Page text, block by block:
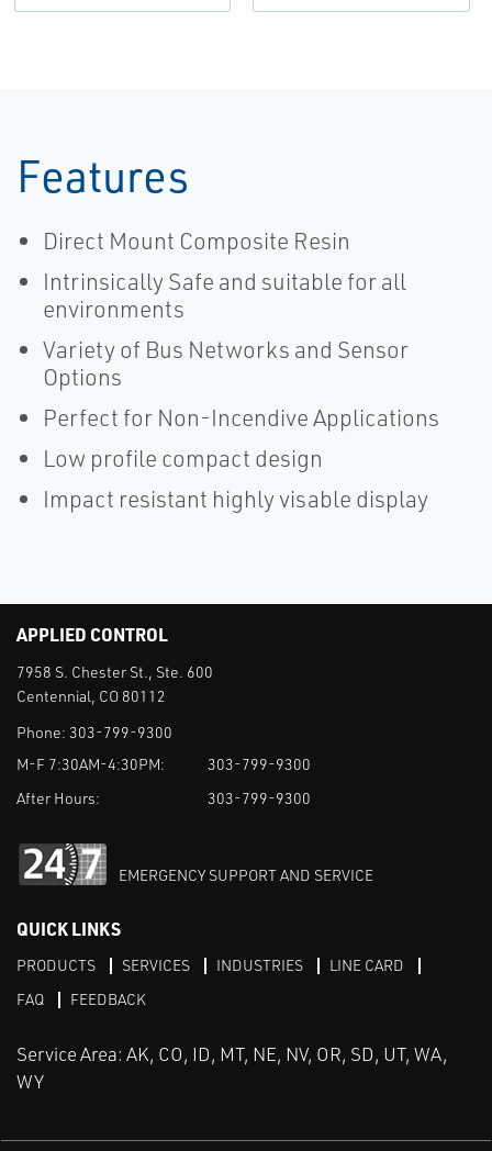
Features
Direct Mount Composite Resin
Intrinsically Safe and suitable for all
environments
Variety of Bus Networks and Sensor
Options
Perfect for Non-Incendive Applications
Low profile compact design
Impact resistant highly visable display
APPLIED CONTROL
7958 S. Chester St., Ste. 600
Centennial, CO 80112
Phone: 303-799-9300
M-F 7:30AM-4:30PM:
303-799-9300
After Hours:
303-799-9300
EMERGENCY SUPPORT AND SERVICE
QUICK LINKS
PRODUCTS SERVICES INDUSTRIES
LINE CARD
FAQ
FEEDBACK
Service Area: AK, CO, ID, MT, NE, NV, OR, SD, UT, WA,
WY